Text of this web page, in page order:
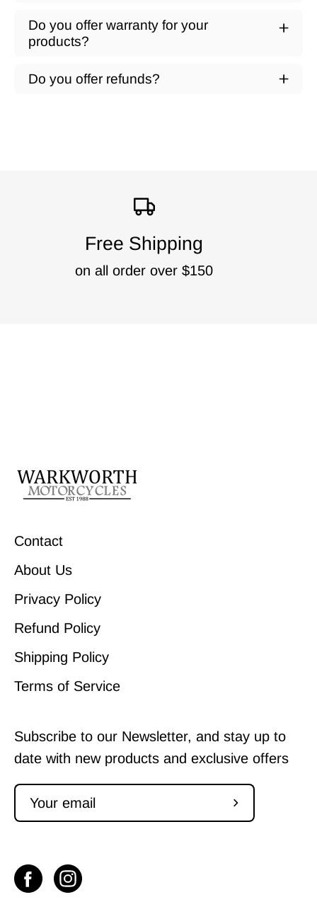
Do you offer warranty for your
products?
Do you offer refunds?
Free Shipping
on all order over $150
Contact
About Us
Privacy Policy
Refund Policy
Shipping Policy
Terms of Service
Subscribe to our Newsletter, and stay up to
date with new products and exclusive offers
Subscribe